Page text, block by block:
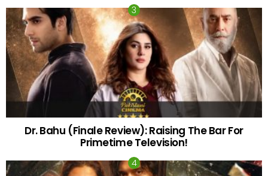
Dr. Bahu (Finale Review): Raising The Bar For
Primetime Television!